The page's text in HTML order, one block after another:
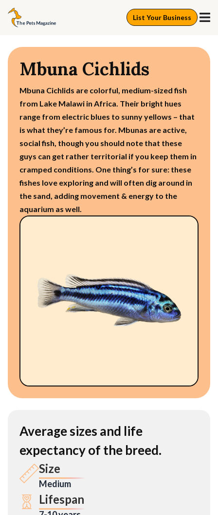
List Your Business
Mbuna Cichlids
Mbuna Cichlids are colorful, medium-sized fish
from Lake Malawi in Africa. Their bright hues
range from electric blues to sunny yellows – that
is what they’re famous for. Mbunas are active,
social fish, though you should note that these
guys can get rather territorial if you keep them in
cramped conditions. One thing’s for sure: these
fishes love exploring and will often dig around in
the sand, adding movement & energy to the
aquarium as well.
Average sizes and life
expectancy of the breed.
Size
Medium
Lifespan